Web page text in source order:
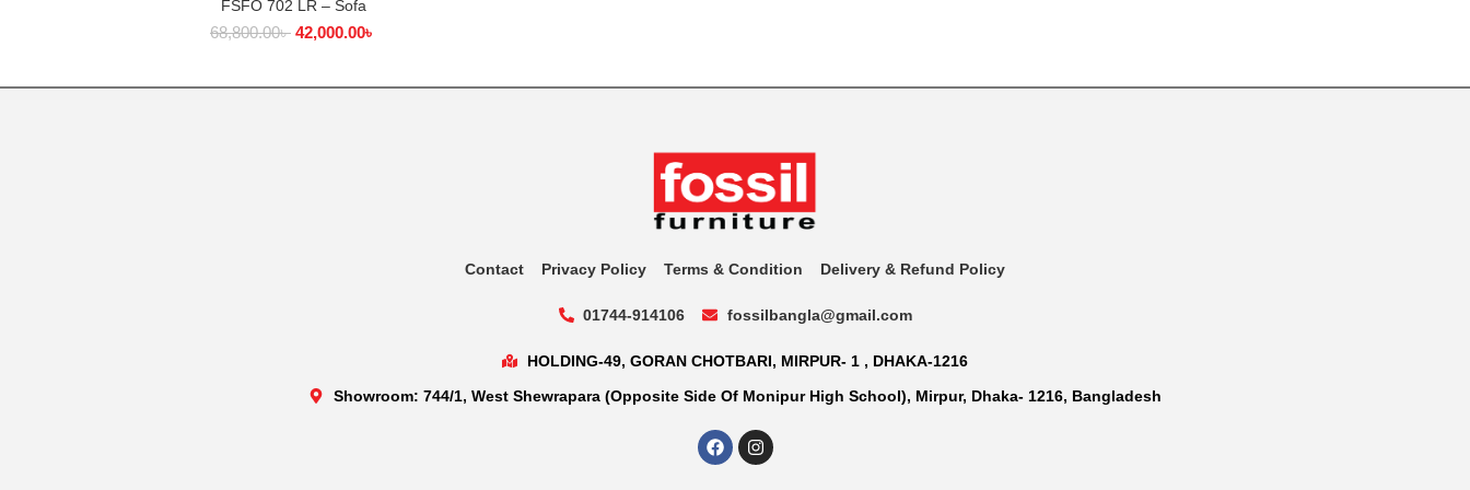
SELECT OPTIONS
FSFO 702 LR – Sofa
68,800.00৳ 42,000.00৳
Contact Privacy Policy Terms & Condition Delivery & Refund Policy
01744-914106 fossilbangla@gmail.com
HOLDING-49, GORAN CHOTBARI, MIRPUR- 1 , DHAKA-1216
Showroom: 744/1, West Shewrapara (Opposite Side Of Monipur High School), Mirpur, Dhaka- 1216, Bangladesh